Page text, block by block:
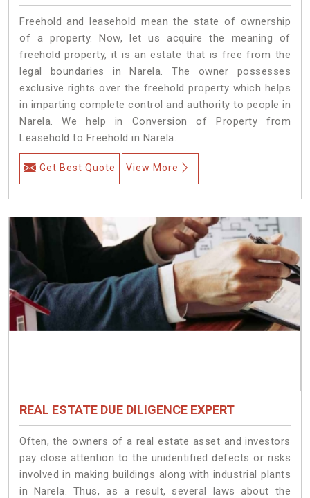
Freehold and leasehold mean the state of ownership
of a property. Now, let us acquire the meaning of
freehold property, it is an estate that is free from the
legal boundaries in Narela. The owner possesses
exclusive rights over the freehold property which helps
in imparting complete control and authority to people in
Narela. We help in Conversion of Property from
Leasehold to Freehold in Narela.
Get Best Quote View More
REAL ESTATE DUE DILIGENCE EXPERT
Often, the owners of a real estate asset and investors
pay close attention to the unidentified defects or risks
involved in making buildings along with industrial plants
in Narela. Thus, as a result, several laws about the